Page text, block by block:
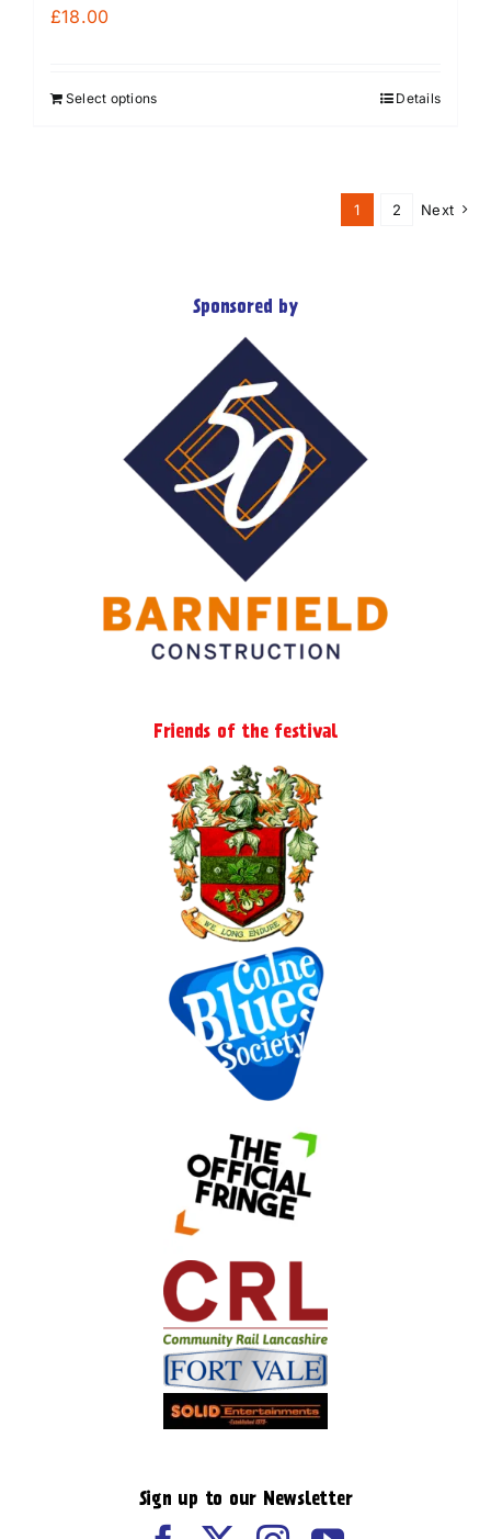
£18.00
Select options Details
1 2 Next
Sponsored by
Friends of the festival
Sign up to our Newsletter